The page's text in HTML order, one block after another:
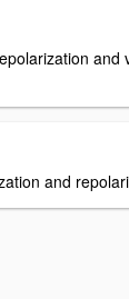
and
and